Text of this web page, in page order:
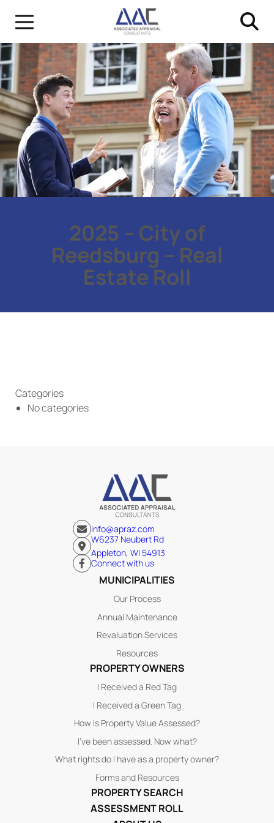
2025 – City of
Reedsburg – Real
Estate Roll
Categories
No categories
info@apraz.com
W6237 Neubert Rd
Appleton, WI 54913
Connect with us
MUNICIPALITIES
Our Process
Annual Maintenance
Revaluation Services
Resources
PROPERTY OWNERS
I Received a Red Tag
I Received a Green Tag
How Is Property Value Assessed?
I’ve been assessed. Now what?
What rights do I have as a property owner?
Forms and Resources
PROPERTY SEARCH
ASSESSMENT ROLL